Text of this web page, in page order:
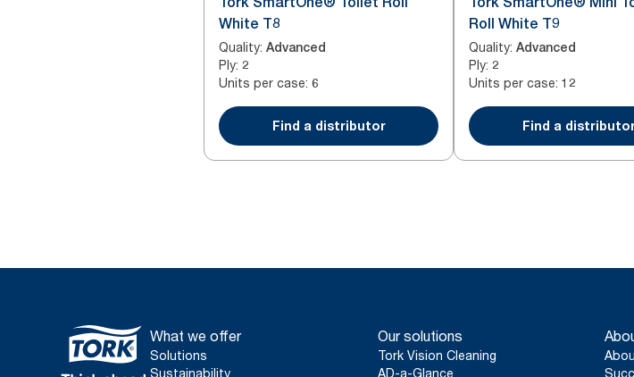
White T8
Quality: Advanced
Ply: 2
Units per case: 6
Find a distributor
Roll White T9
Quality: Advanced
Ply: 2
Units per case: 12
Find a
What we offer
Solutions
Sustainability
Our solutions
Tork Vision Cleaning
AD-a-Glance